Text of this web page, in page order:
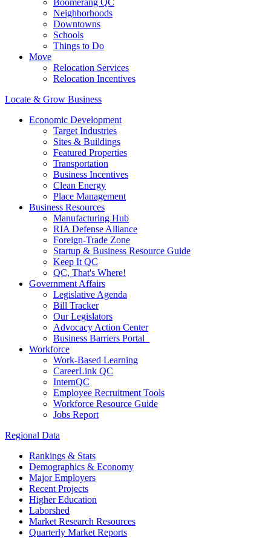
Neighborhoods
Downtowns
Schools
Things to Do
Move
Relocation Services
Relocation Incentives
Locate & Grow Business
Economic Development
Target Industries
Sites & Buildings
Featured Properties
Transportation
Business Incentives
Clean Energy
Place Management
Business Resources
Manufacturing Hub
RIA Defense Alliance
Foreign-Trade Zone
Startup & Business Resource Guide
Keep It QC
QC, That's Where!
Government Affairs
Legislative Agenda
Bill Tracker
Our Legislators
Advocacy Action Center
Business Barriers Portal
Workforce
Work-Based Learning
CareerLink QC
InternQC
Employee Recruitment Tools
Workforce Resource Guide
Jobs Report
Regional Data
Rankings & Stats
Demographics & Economy
Major Employers
Recent Projects
Higher Education
Laborshed
Market Research Resources
Quarterly Market Reports